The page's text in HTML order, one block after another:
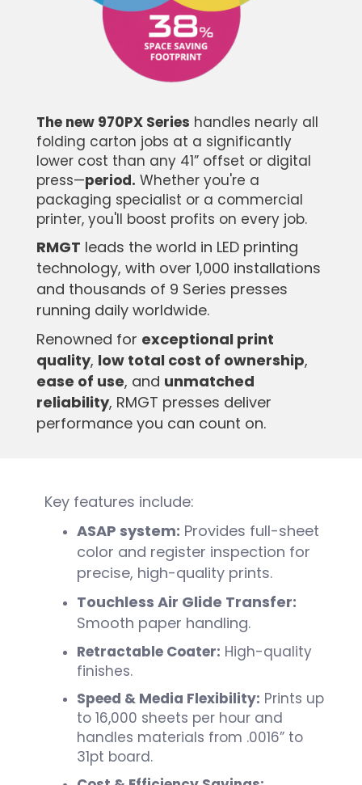
The new 970PX Series handles nearly all
folding carton jobs at a significantly
lower cost than any 41” offset or digital
press—period. Whether you're a
packaging specialist or a commercial
printer, you'll boost profits on every job.
RMGT leads the world in LED printing
technology, with over 1,000 installations
and thousands of 9 Series presses
running daily worldwide.
Renowned for exceptional print
quality, low total cost of ownership,
ease of use, and unmatched
reliability, RMGT presses deliver
performance you can count on.
Key features include:
ASAP system: Provides full-sheet
color and register inspection for
precise, high-quality prints.
Touchless Air Glide Transfer:
Smooth paper handling.
Retractable Coater: High-quality
finishes.
Speed & Media Flexibility: Prints up
to 16,000 sheets per hour and
handles materials from .0016” to
31pt board.